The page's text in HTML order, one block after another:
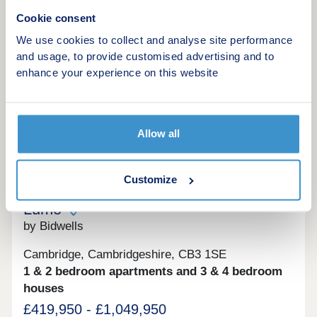
Cookie consent
We use cookies to collect and analyse site performance
and usage, to provide customised advertising and to
enhance your experience on this website
Allow all
Customize
Visit this popular & established development to
accessibility, allowing you to bike into Cambridge
city centre in just 13 minutes.Monday 12:30-
17:30,Tuesday Closed,Wednesday
Make an enquiry
More information
Lumo
by Bidwells
Cambridge, Cambridgeshire, CB3 1SE
1 & 2 bedroom apartments and 3 & 4 bedroom
houses
£419,950 - £1,049,950